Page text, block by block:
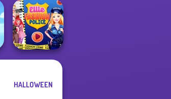
Ellie Fashion
HALLOWEEN